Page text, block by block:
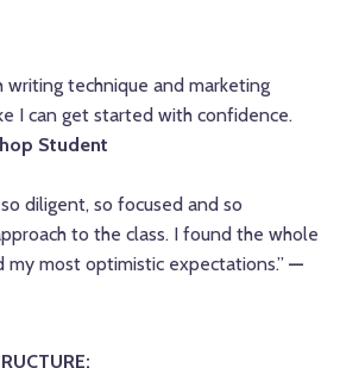
writing technique and marketing
I can get started with confidence.
Student
diligent, so focused and so
to the class. I found the whole
my most optimistic expectations.” —